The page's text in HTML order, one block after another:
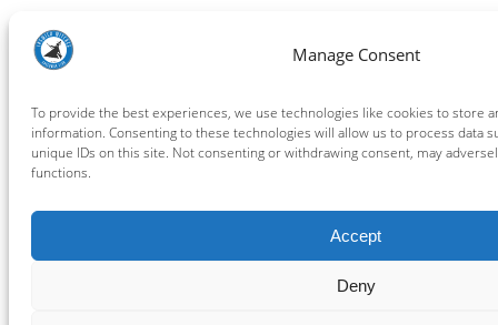
Manage Consent
To provide the best experiences, we use technologies like cookies to store
information. Consenting to these technologies will allow us to process data
unique IDs on this site. Not consenting or withdrawing consent, may
functions.
Accept
Deny